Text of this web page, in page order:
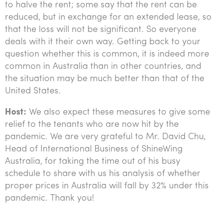
to halve the rent; some say that the rent can be
reduced, but in exchange for an extended lease, so
that the loss will not be significant. So everyone
deals with it their own way. Getting back to your
question whether this is common, it is indeed more
common in Australia than in other countries, and
the situation may be much better than that of the
United States.
Host: We also expect these measures to give some
relief to the tenants who are now hit by the
pandemic. We are very grateful to Mr. David Chu,
Head of International Business of ShineWing
Australia, for taking the time out of his busy
schedule to share with us his analysis of whether
proper prices in Australia will fall by 32% under this
pandemic. Thank you!